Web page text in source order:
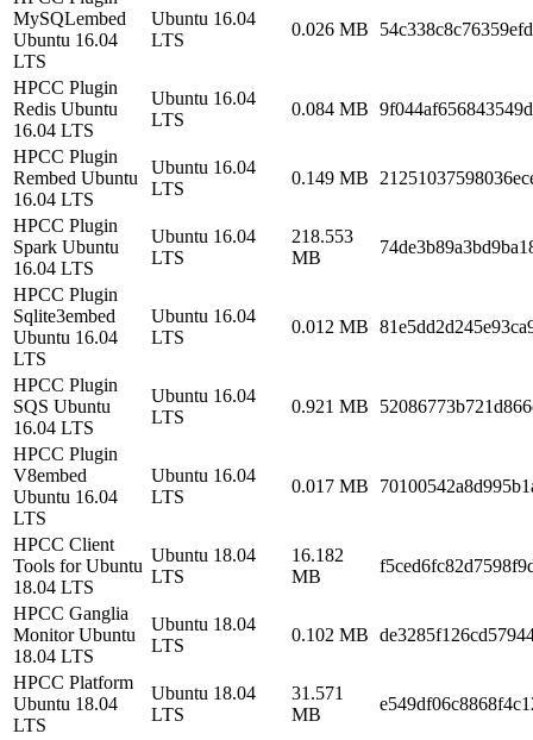
MySQLembed
Ubuntu 16.04
LTS
Ubuntu 16.04
LTS
0.026 MB
HPCC Plugin
Redis Ubuntu
16.04 LTS
Ubuntu 16.04
LTS
0.084 MB
HPCC Plugin
Rembed Ubuntu
16.04 LTS
Ubuntu 16.04
LTS
0.149 MB
HPCC Plugin
Spark Ubuntu
16.04 LTS
Ubuntu 16.04
LTS
218.553
MB
HPCC Plugin
Sqlite3embed
Ubuntu 16.04
LTS
Ubuntu 16.04
LTS
0.012 MB
HPCC Plugin
SQS Ubuntu
16.04 LTS
Ubuntu 16.04
LTS
0.921 MB
HPCC Plugin
V8embed
Ubuntu 16.04
LTS
Ubuntu 16.04
LTS
0.017 MB
HPCC Client
Tools for Ubuntu
18.04 LTS
Ubuntu 18.04
LTS
16.182
MB
HPCC Ganglia
Monitor Ubuntu
18.04 LTS
Ubuntu 18.04
LTS
0.102 MB
HPCC Platform
Ubuntu 18.04
LTS
Ubuntu 18.04
LTS
31.571
MB